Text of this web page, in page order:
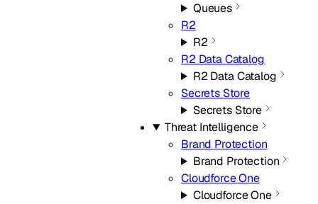
Queues
R2
R2
R2 Data Catalog
R2 Data Catalog
Secrets Store
Secrets Store
Threat Intelligence
Brand Protection
Brand Protection
Cloudforce One
Cloudforce One